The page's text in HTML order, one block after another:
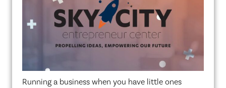
Running a business when you have little ones